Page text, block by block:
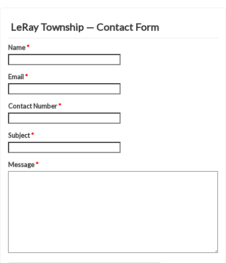
LeRay Township — Contact Form
Name*
Email*
Contact Number*
Subject*
Message*